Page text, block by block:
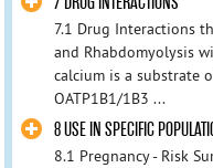
7.1 Drug Interactions
and Rhabdomyolysis
calcium is a substrate
OATP1B1/1B3 ...
8 USE IN SPECIFIC
8.1 Pregnancy - Risk